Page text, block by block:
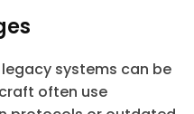
systems can be
often use